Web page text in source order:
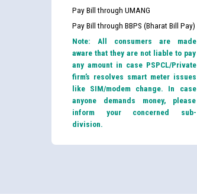
Pay Bill through UMANG
Pay Bill through BBPS (Bharat Bill Pay)
Note: All consumers are made
aware that they are not liable to pay
any amount in case PSPCL/Private
firm’s resolves smart meter issues
like SIM/modem change. In case
anyone demands money, please
inform your concerned sub-
division.